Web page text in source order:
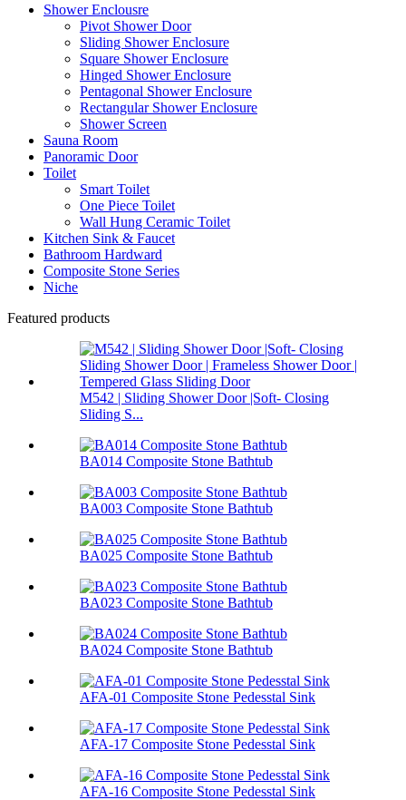
Shower Enclousre
Pivot Shower Door
Sliding Shower Enclosure
Square Shower Enclosure
Hinged Shower Enclosure
Pentagonal Shower Enclosure
Rectangular Shower Enclosure
Shower Screen
Sauna Room
Panoramic Door
Toilet
Smart Toilet
One Piece Toilet
Wall Hung Ceramic Toilet
Kitchen Sink & Faucet
Bathroom Hardward
Composite Stone Series
Niche
Featured products
M542 | Sliding Shower Door |Soft- Closing
Sliding S...
BA014 Composite Stone Bathtub
BA003 Composite Stone Bathtub
BA025 Composite Stone Bathtub
BA023 Composite Stone Bathtub
BA024 Composite Stone Bathtub
AFA-01 Composite Stone Pedesstal Sink
AFA-17 Composite Stone Pedesstal Sink
AFA-16 Composite Stone Pedesstal Sink